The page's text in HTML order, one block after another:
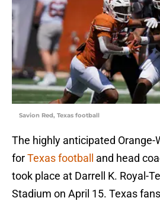
Savion Red, Texas football
The highly anticipated Orange-
forTexas football
and head
took place at Darrell K. Royal-
Stadium on April 15. Texas